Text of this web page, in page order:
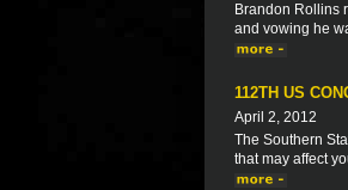
Brandon Rollins
and vowing he
112TH US
April 2, 2012
The Southern
that may affect